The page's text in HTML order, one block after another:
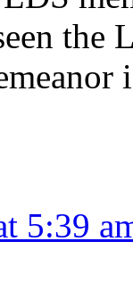
the
5:39